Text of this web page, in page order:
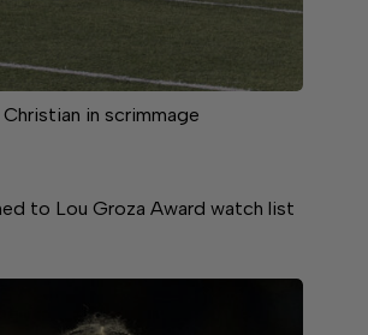
in scrimmage
to Lou Groza Award watch list